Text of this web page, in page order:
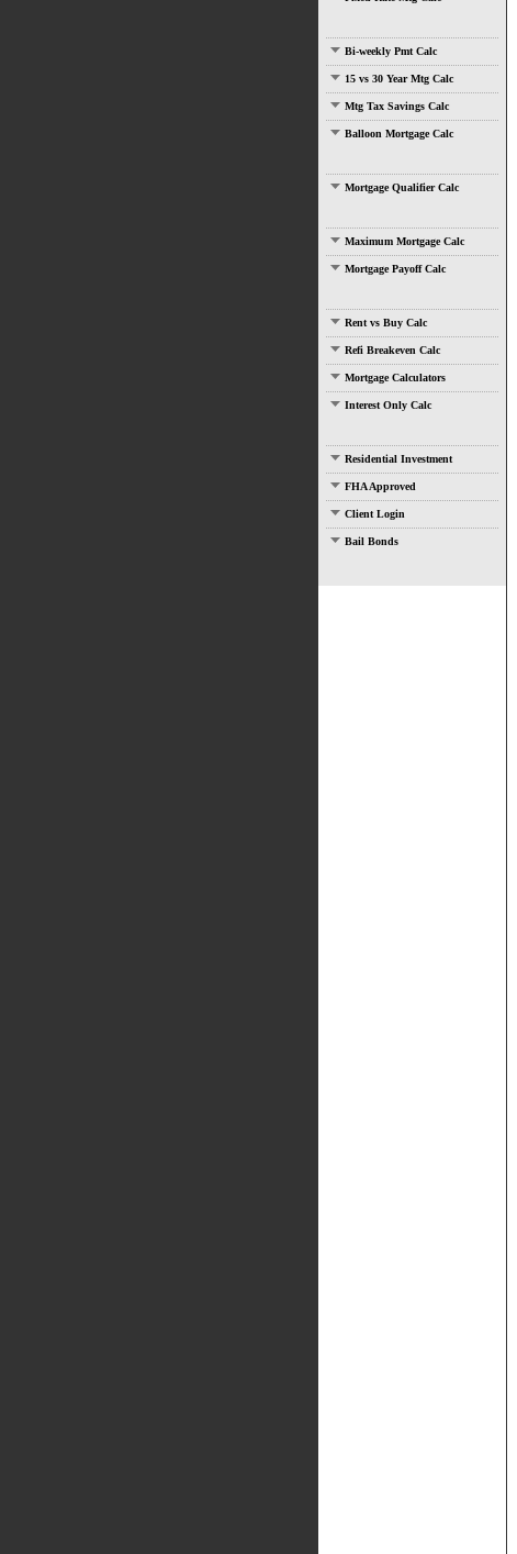
Bi-weekly Pmt Calc
15 vs 30 Year Mtg Calc
Mtg Tax Savings Calc
Balloon Mortgage Calc
Mortgage Qualifier Calc
Maximum Mortgage Calc
Mortgage Payoff Calc
Rent vs Buy Calc
Refi Breakeven Calc
Mortgage Calculators
Interest Only Calc
Residential Investment
FHA Approved
Client Login
Bail Bonds